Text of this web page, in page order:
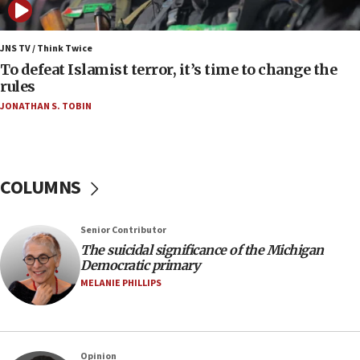
05:01
Iranian president: Now is best time for agreement
to end war
04:37
Israel, Lebanon produce shortlist of countries to
temporary Gaza lodging
World Jewish Congress marks 90th anniversary
11:27
Saudi Arabia, Turkey and Pakistan sign mutual
defense pact
JNS TV / Think Twice
To defeat Islamist terror, it’s time to change the
rules
JONATHAN S. TOBIN
COLUMNS
Senior Contributor
The suicidal significance of the Michigan
Democratic primary
MELANIE PHILLIPS
Opinion